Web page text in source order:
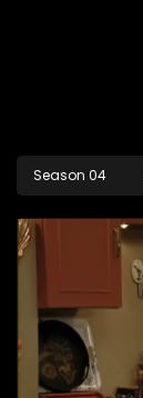
Season 04